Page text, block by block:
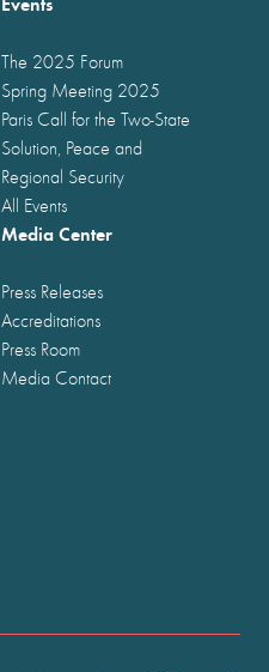
The 2025 Forum
Spring Meeting 2025
Paris Call for the Two-State
Solution, Peace and
Regional Security
All Events
Media Center
Press Releases
Accreditations
Press Room
Media Contact